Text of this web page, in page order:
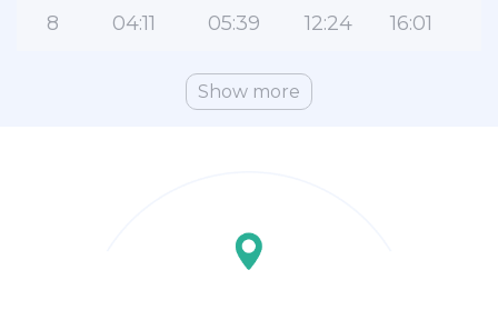
8 04:11 05:39 12:24 16:01
Show more